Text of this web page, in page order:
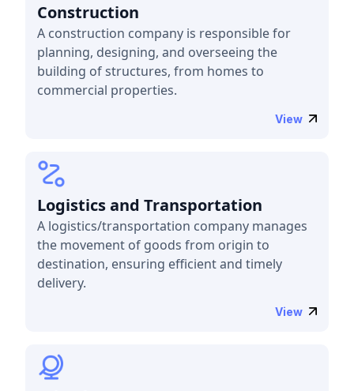
Construction
A construction company is responsible for
planning, designing, and overseeing the
building of structures, from homes to
commercial properties.
View
Logistics and Transportation
A logistics/transportation company manages
the movement of goods from origin to
destination, ensuring efficient and timely
delivery.
View